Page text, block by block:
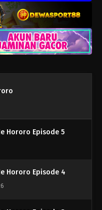
Hororo Episode 8
Hororo Episode 7
Hororo Episode 6
Hororo Episode 5
Hororo Episode 4